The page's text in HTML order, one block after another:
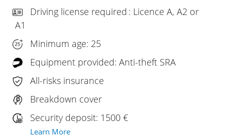
Driving license required : Licence A, A2 or
A1
Minimum age: 25
Equipment provided: Anti-theft SRA
All-risks insurance
Breakdown cover
Security deposit: 1500 €
Learn More